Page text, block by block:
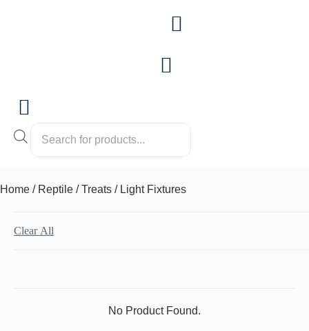
Products
search
Home / Reptile /Treats / Light Fixtures
Clear All
No Product Found.